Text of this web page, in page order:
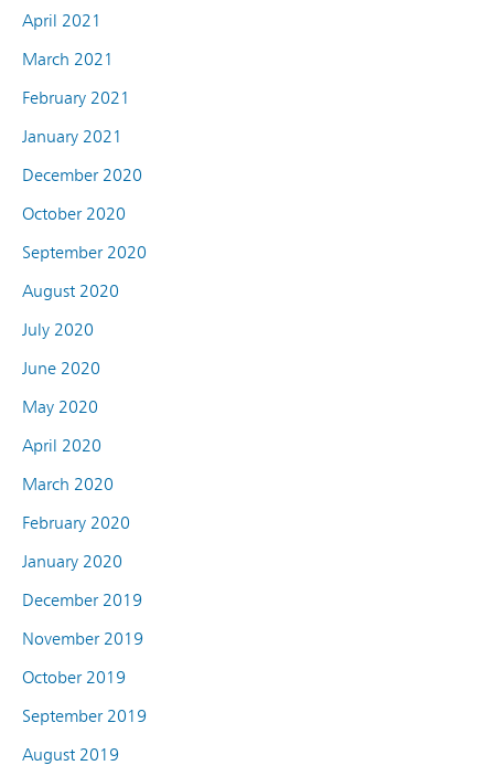
April 2021
March 2021
February 2021
January 2021
December 2020
October 2020
September 2020
August 2020
July 2020
June 2020
May 2020
April 2020
March 2020
February 2020
January 2020
December 2019
November 2019
October 2019
September 2019
August 2019